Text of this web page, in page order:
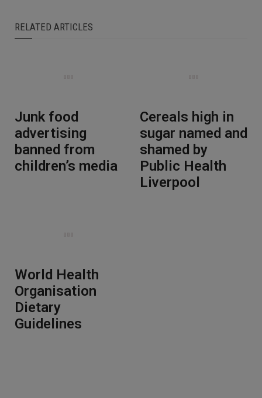
RELATED ARTICLES
Junk food
advertising
banned from
children’s media
Cereals high in
sugar named and
shamed by
Public Health
Liverpool
World Health
Organisation
Dietary
Guidelines